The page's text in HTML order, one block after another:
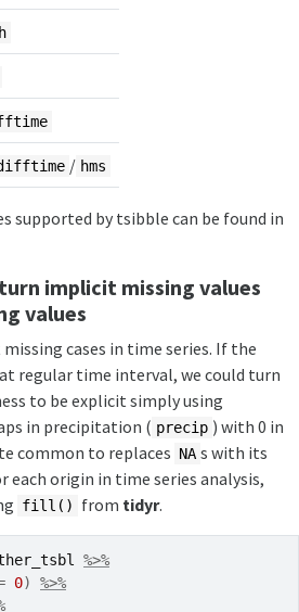
/ hms
supported by tsibble can be found in
implicit missing values
values
cases in time series. If the
regular time interval, we could turn
to be explicit simply using
in precipitation ( precip ) with 0 in
common to replaces NA s with its
each origin in time series analysis,
fill() from tidyr.
%>%
0)
%>%